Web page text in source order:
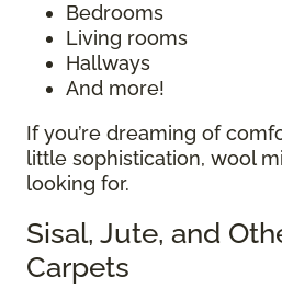
Bedrooms
Living rooms
Hallways
And more!
If you’re dreaming of
little sophistication, wool
looking for.
Sisal, Jute, and
Carpets